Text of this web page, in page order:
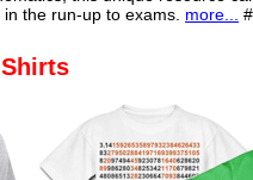
the run-up to exams. more...